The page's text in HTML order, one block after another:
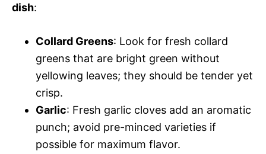
dish:
Collard Greens: Look for fresh collard
greens that are bright green without
yellowing leaves; they should be tender yet
crisp.
Garlic: Fresh garlic cloves add an aromatic
punch; avoid pre-minced varieties if
possible for maximum flavor.